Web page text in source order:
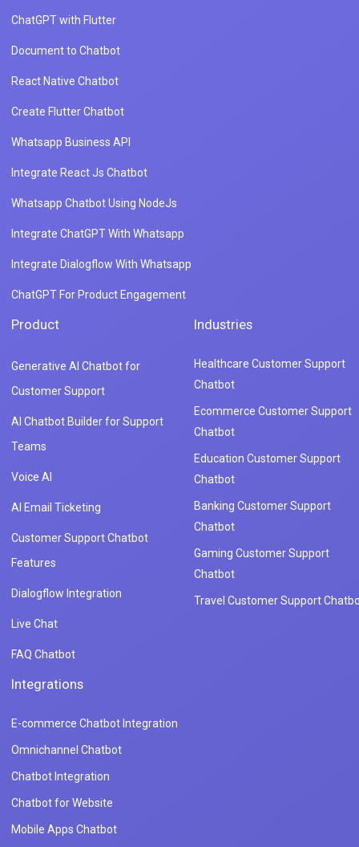
ChatGPT with Flutter
Document to Chatbot
React Native Chatbot
Create Flutter Chatbot
Whatsapp Business API
Integrate React Js Chatbot
Whatsapp Chatbot Using NodeJs
Integrate ChatGPT With Whatsapp
Integrate Dialogflow With Whatsapp
ChatGPT For Product Engagement
Product
Generative AI Chatbot for
Customer Support
AI Chatbot Builder for Support
Teams
Voice AI
AI Email Ticketing
Customer Support Chatbot
Features
Dialogflow Integration
Live Chat
FAQ Chatbot
Industries
Healthcare Customer Support
Chatbot
Ecommerce Customer Support
Chatbot
Education Customer Support
Chatbot
Banking Customer Support
Chatbot
Gaming Customer Support
Chatbot
Travel Customer Support
Integrations
E-commerce Chatbot Integration
Omnichannel Chatbot
Chatbot Integration
Chatbot for Website
Mobile Apps Chatbot